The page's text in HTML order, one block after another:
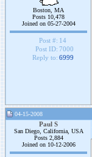
Boston, MA
Posts 10,478
Joined on 05-27-2004
Post #: 14
Post ID: 7000
Reply to: 6999
04-15-2008
Paul S
San Diego, California, USA
Posts 2,884
Joined on 10-12-2006